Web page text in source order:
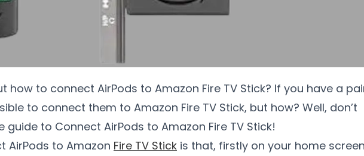
how to connect AirPods to Amazon Fire TV Stick? If you have a
to connect them to Amazon Fire TV Stick, but how? Well, don’t
to Connect AirPods to Amazon Fire TV Stick!
AirPods to Amazon Fire TV Stick is that, firstly on your home